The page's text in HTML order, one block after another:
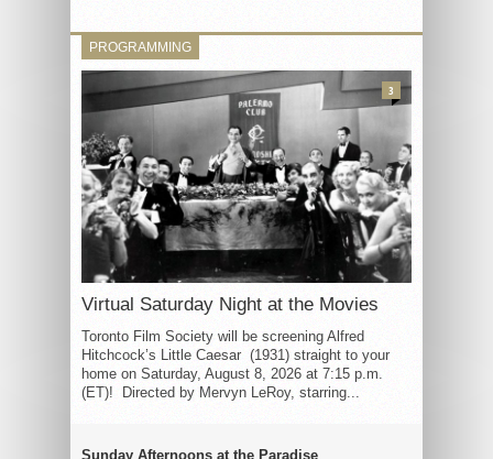
PROGRAMMING
Virtual Saturday Night at the Movies
Toronto Film Society will be screening Alfred
Hitchcock’s Little Caesar (1931) straight to your
home on Saturday, August 8, 2026 at 7:15 p.m.
(ET)! Directed by Mervyn LeRoy, starring...
3
Sunday Afternoons at the Paradise